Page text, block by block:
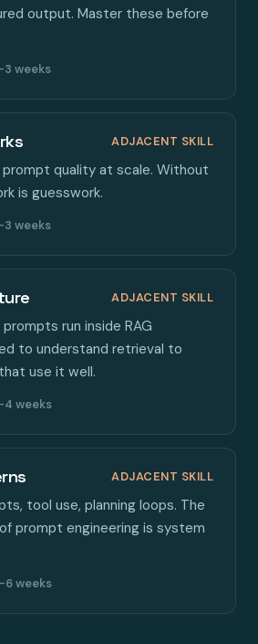
output. Master these before
weeks
ADJACENT SKILL
quality at scale. Without
is guesswork.
weeks
ADJACENT SKILL
run inside RAG
to understand retrieval to
use it well.
4 weeks
ADJACENT SKILL
tool use, planning loops. The
prompt engineering is system
6 weeks